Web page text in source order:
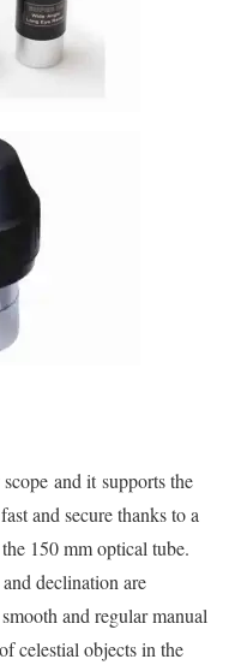
and it supports the
and secure thanks to a
150 mm optical tube.
declination are
and regular manual
celestial objects in the